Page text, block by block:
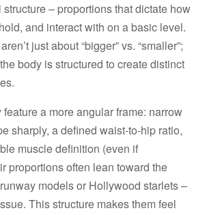
– proportions that dictate how
and interact with on a basic level.
just about “bigger” vs. “smaller”;
body is structured to create distinct
a more angular frame: narrow
sharply, a defined waist-to-hip ratio,
muscle definition (even if
proportions often lean toward the
models or Hollywood starlets –
This structure makes them feel